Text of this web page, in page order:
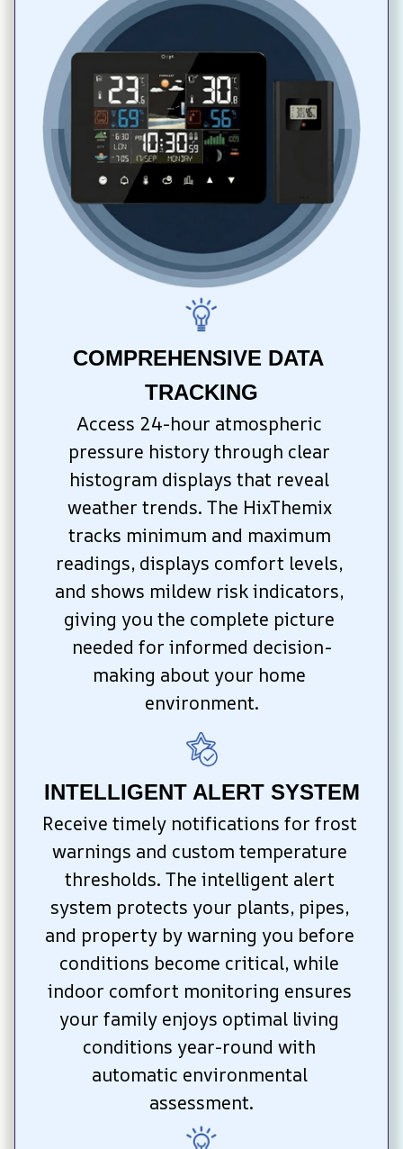
COMPREHENSIVE DATA
TRACKING
Access 24-hour atmospheric
pressure history through clear
histogram displays that reveal
weather trends. The HixThemix
tracks minimum and maximum
readings, displays comfort levels,
and shows mildew risk indicators,
giving you the complete picture
needed for informed decision-
making about your home
environment.
INTELLIGENT ALERT SYSTEM
Receive timely notifications for frost
warnings and custom temperature
thresholds. The intelligent alert
system protects your plants, pipes,
and property by warning you before
conditions become critical, while
indoor comfort monitoring ensures
your family enjoys optimal living
conditions year-round with
automatic environmental
assessment.